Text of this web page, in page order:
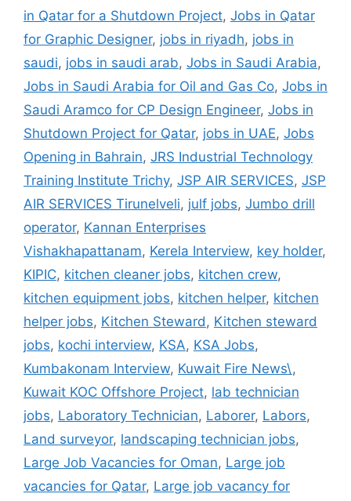
in Qatar for a Shutdown Project, Jobs in Qatar
for Graphic Designer, jobs in riyadh, jobs in
saudi, jobs in saudi arab, Jobs in Saudi Arabia,
Jobs in Saudi Arabia for Oil and Gas Co, Jobs in
Saudi Aramco for CP Design Engineer, Jobs in
Shutdown Project for Qatar, jobs in UAE, Jobs
Opening in Bahrain, JRS Industrial Technology
Training Institute Trichy, JSP AIR SERVICES, JSP
AIR SERVICES Tirunelveli, julf jobs, Jumbo drill
operator, Kannan Enterprises
Vishakhapattanam, Kerela Interview, key holder,
KIPIC, kitchen cleaner jobs, kitchen crew,
kitchen equipment jobs, kitchen helper, kitchen
helper jobs, Kitchen Steward, Kitchen steward
jobs, kochi interview, KSA, KSA Jobs,
Kumbakonam Interview, Kuwait Fire News\,
Kuwait KOC Offshore Project, lab technician
jobs, Laboratory Technician, Laborer, Labors,
Land surveyor, landscaping technician jobs,
Large Job Vacancies for Oman, Large job
vacancies for Qatar, Large job vacancy for